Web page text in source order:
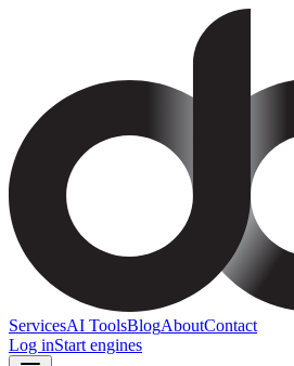
ServicesAI ToolsBlogAboutContact
Log inStart engines